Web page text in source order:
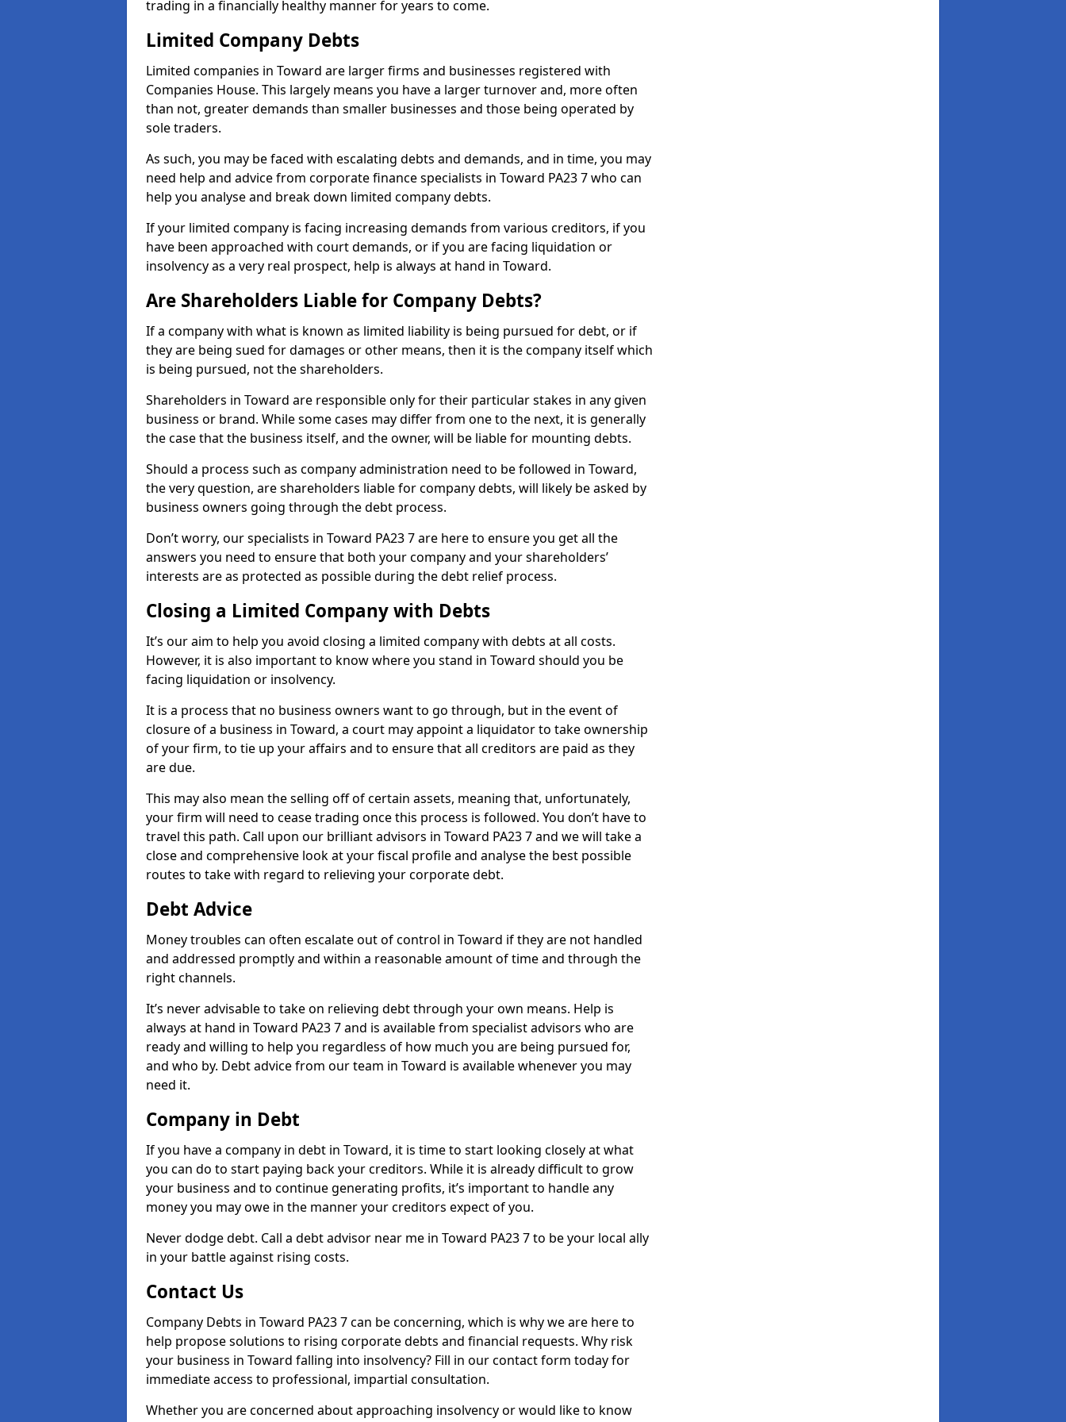
trading in a financially healthy manner for years to come.
Limited Company Debts
Limited companies in Toward are larger firms and businesses registered with
Companies House. This largely means you have a larger turnover and, more often
than not, greater demands than smaller businesses and those being operated by
sole traders.
As such, you may be faced with escalating debts and demands, and in time, you may
need help and advice from corporate finance specialists in Toward PA23 7 who can
help you analyse and break down limited company debts.
If your limited company is facing increasing demands from various creditors, if you
have been approached with court demands, or if you are facing liquidation or
insolvency as a very real prospect, help is always at hand in Toward.
Are Shareholders Liable for Company Debts?
If a company with what is known as limited liability is being pursued for debt, or if
they are being sued for damages or other means, then it is the company itself which
is being pursued, not the shareholders.
Shareholders in Toward are responsible only for their particular stakes in any given
business or brand. While some cases may differ from one to the next, it is generally
the case that the business itself, and the owner, will be liable for mounting debts.
Should a process such as company administration need to be followed in Toward,
the very question, are shareholders liable for company debts, will likely be asked by
business owners going through the debt process.
Don’t worry, our specialists in Toward PA23 7 are here to ensure you get all the
answers you need to ensure that both your company and your shareholders’
interests are as protected as possible during the debt relief process.
Closing a Limited Company with Debts
It’s our aim to help you avoid closing a limited company with debts at all costs.
However, it is also important to know where you stand in Toward should you be
facing liquidation or insolvency.
It is a process that no business owners want to go through, but in the event of
closure of a business in Toward, a court may appoint a liquidator to take ownership
of your firm, to tie up your affairs and to ensure that all creditors are paid as they
are due.
This may also mean the selling off of certain assets, meaning that, unfortunately,
your firm will need to cease trading once this process is followed. You don’t have to
travel this path. Call upon our brilliant advisors in Toward PA23 7 and we will take a
close and comprehensive look at your fiscal profile and analyse the best possible
routes to take with regard to relieving your corporate debt.
Debt Advice
Money troubles can often escalate out of control in Toward if they are not handled
and addressed promptly and within a reasonable amount of time and through the
right channels.
It’s never advisable to take on relieving debt through your own means. Help is
always at hand in Toward PA23 7 and is available from specialist advisors who are
ready and willing to help you regardless of how much you are being pursued for,
and who by. Debt advice from our team in Toward is available whenever you may
need it.
Company in Debt
If you have a company in debt in Toward, it is time to start looking closely at what
you can do to start paying back your creditors. While it is already difficult to grow
your business and to continue generating profits, it’s important to handle any
money you may owe in the manner your creditors expect of you.
Never dodge debt. Call a debt advisor near me in Toward PA23 7 to be your local ally
in your battle against rising costs.
Contact Us
Company Debts in Toward PA23 7 can be concerning, which is why we are here to
help propose solutions to rising corporate debts and financial requests. Why risk
your business in Toward falling into insolvency? Fill in our contact form today for
immediate access to professional, impartial consultation.
Whether you are concerned about approaching insolvency or would like to know